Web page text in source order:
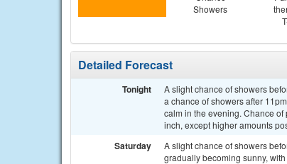
Showers
Detailed Forecast
Tonight
A slight chance of showers
a chance of showers after
calm in the evening. Chance
inch, except higher amounts
Saturday
A slight chance of showers
gradually becoming sunny,